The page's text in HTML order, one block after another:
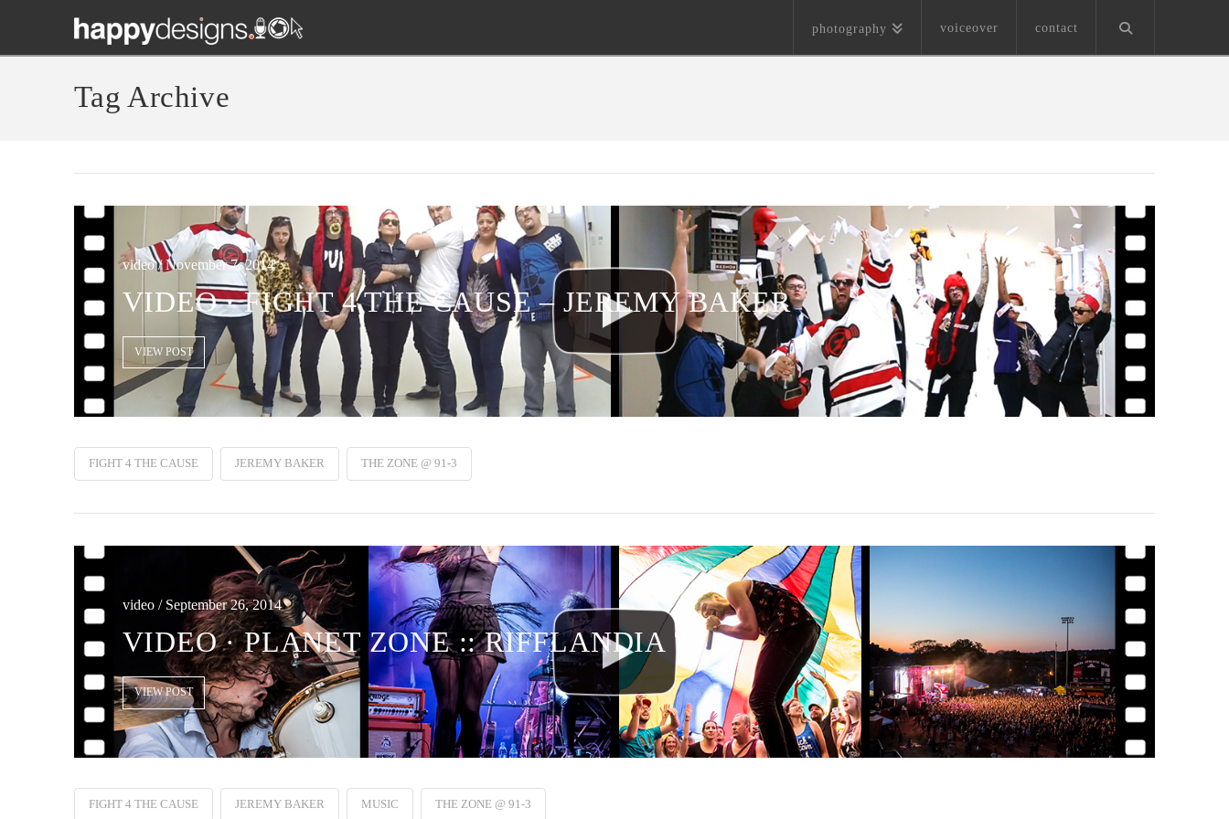
photography voiceover contact
Tag Archive
video / November 7, 2014
VIDEO · FIGHT 4 THE CAUSE – JEREMY BAKER
VIEW POST
FIGHT 4 THE CAUSE JEREMY BAKER THE ZONE @ 91-3
video / September 26, 2014
VIDEO · PLANET ZONE :: RIFFLANDIA 7
VIEW POST
FIGHT 4 THE CAUSE JEREMY BAKER MUSIC THE ZONE @ 91-3